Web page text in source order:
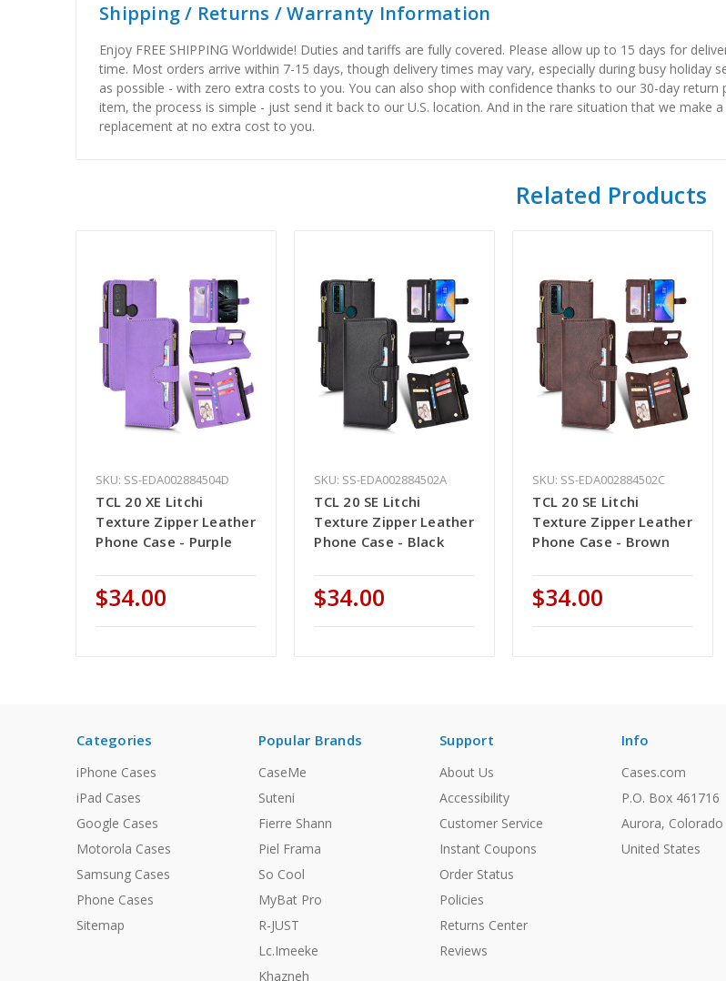
Shipping / Returns / Warranty Information
Enjoy FREE SHIPPING Worldwide! Duties and tariffs are fully covered. Please allow up to 15 days for
time. Most orders arrive within 7-15 days, though delivery times may vary, especially during busy holiday
as possible - with zero extra costs to you. You can also shop with confidence thanks to our 30-day
item, the process is simple - just send it back to our U.S. location. And in the rare situation that we make
replacement at no extra cost to you.
Related Products
SKU: SS-EDA002884504D
TCL 20 XE Litchi
Texture Zipper Leather
Phone Case - Purple
$34.00
SKU: SS-EDA002884502A
TCL 20 SE Litchi
Texture Zipper Leather
Phone Case - Black
$34.00
SKU: SS-EDA002884502C
TCL 20 SE Litchi
Texture Zipper Leather
Phone Case - Brown
$34.00
Categories
iPhone Cases
iPad Cases
Google Cases
Motorola Cases
Samsung Cases
Phone Cases
Sitemap
Popular Brands
CaseMe
Suteni
Fierre Shann
Piel Frama
So Cool
MyBat Pro
R-JUST
Lc.Imeeke
Khazneh
Support
About Us
Accessibility
Customer Service
Instant Coupons
Order Status
Policies
Returns Center
Reviews
Info
Cases.com
P.O. Box 461716
Aurora, Colorado
United States